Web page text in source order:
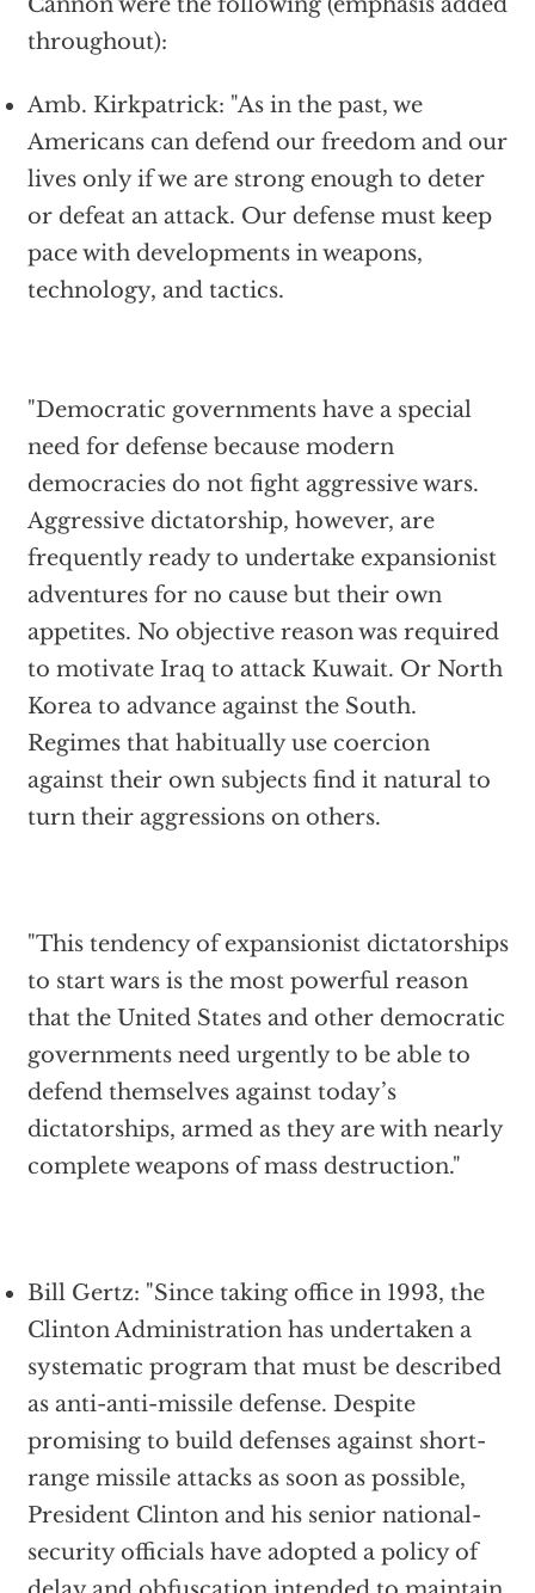
throughout):
Amb. Kirkpatrick: "As in the past, we
Americans can defend our freedom and our
lives only if we are strong enough to deter
or defeat an attack. Our defense must keep
pace with developments in weapons,
technology, and tactics.
"Democratic governments have a special
need for defense because modern
democracies do not fight aggressive wars.
Aggressive dictatorship, however, are
frequently ready to undertake expansionist
adventures for no cause but their own
appetites. No objective reason was required
to motivate Iraq to attack Kuwait. Or North
Korea to advance against the South.
Regimes that habitually use coercion
against their own subjects find it natural to
turn their aggressions on others.
"This tendency of expansionist dictatorships
to start wars is the most powerful reason
that the United States and other democratic
governments need urgently to be able to
defend themselves against today’s
dictatorships, armed as they are with nearly
complete weapons of mass destruction."
Bill Gertz: "Since taking office in 1993, the
Clinton Administration has undertaken a
systematic program that must be described
as anti-anti-missile defense. Despite
promising to build defenses against short-
range missile attacks as soon as possible,
President Clinton and his senior national-
security officials have adopted a policy of